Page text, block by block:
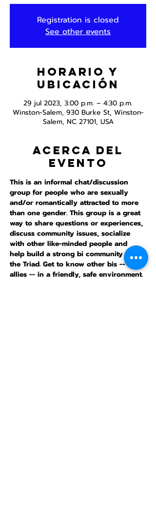
Registration is closed
See other events
Horario y
ubicación
29 jul 2023, 3:00 p.m. – 4:30 p.m.
Winston-Salem, 930 Burke St, Winston-
Salem, NC 27101, USA
Acerca del
evento
This is an informal chat/discussion
group for people who are sexually
and/or romantically attracted to more
than one gender. This group is a great
way to share questions or experiences,
discuss community issues, socialize
with other like-minded people and
help build a strong bi community in
the Triad. Get to know other bis -- and
allies -- in a friendly, safe environment.